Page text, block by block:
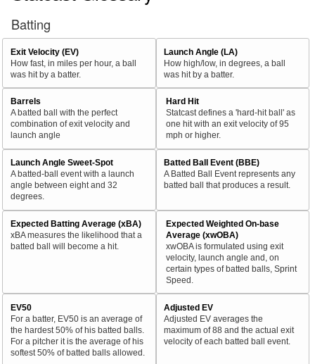
Batting
Exit Velocity (EV)
How fast, in miles per hour, a ball
was hit by a batter.
Launch Angle (LA)
How high/low, in degrees, a ball
was hit by a batter.
Barrels
A batted ball with the perfect
combination of exit velocity and
launch angle
Hard Hit
Statcast defines a 'hard-hit ball' as
one hit with an exit velocity of 95
mph or higher.
Launch Angle Sweet-Spot
A batted-ball event with a launch
angle between eight and 32
degrees.
Batted Ball Event (BBE)
A Batted Ball Event represents any
batted ball that produces a result.
Expected Batting Average (xBA)
xBA measures the likelihood that a
batted ball will become a hit.
Expected Weighted On-base
Average (xwOBA)
xwOBA is formulated using exit
velocity, launch angle and, on
certain types of batted balls, Sprint
Speed.
EV50
For a batter, EV50 is an average of
the hardest 50% of his batted balls.
For a pitcher it is the average of his
softest 50% of batted balls allowed.
Adjusted EV
Adjusted EV averages the
maximum of 88 and the actual exit
velocity of each batted ball event.